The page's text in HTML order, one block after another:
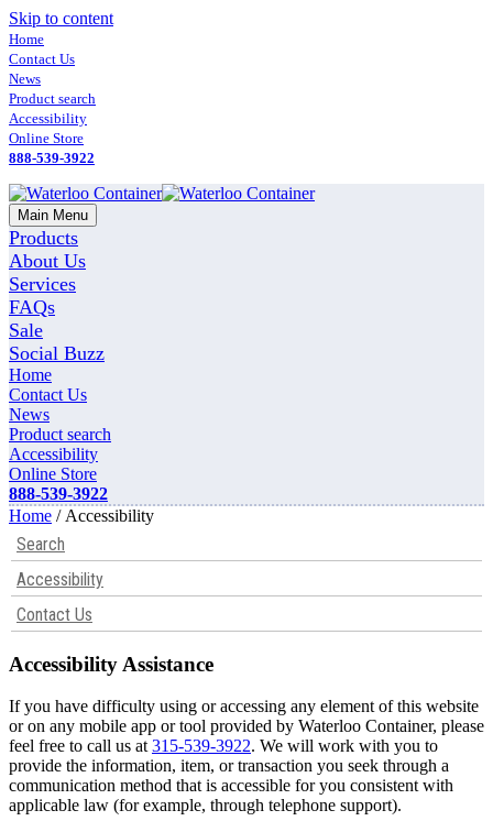
Skip to content
Home
Contact Us
News
Product search
Accessibility
Online Store
888-539-3922
Main Menu
Products
About Us
Services
FAQs
Sale
Social Buzz
Home
Contact Us
News
Product search
Accessibility
Online Store
888-539-3922
Home / Accessibility
Search
Accessibility
Contact Us
Accessibility Assistance
If you have difficulty using or accessing any element of this website
or on any mobile app or tool provided by Waterloo Container, please
feel free to call us at315-539-3922. We will work with you to
provide the information, item, or transaction you seek through a
communication method that is accessible for you consistent with
applicable law (for example, through telephone support).